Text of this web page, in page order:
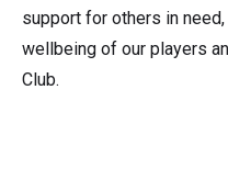
support for others in
wellbeing of our players
Club.